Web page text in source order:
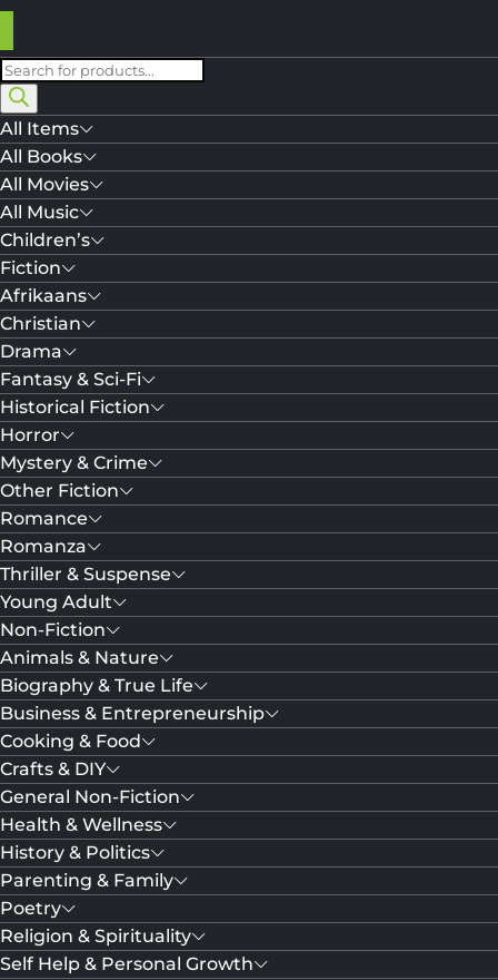
Products
search
All Items
All Books
All Movies
All Music
Children’s
Fiction
Afrikaans
Christian
Drama
Fantasy & Sci-Fi
Historical Fiction
Horror
Mystery & Crime
Other Fiction
Romance
Romanza
Thriller & Suspense
Young Adult
Non-Fiction
Animals & Nature
Biography & True Life
Business & Entrepreneurship
Cooking & Food
Crafts & DIY
General Non-Fiction
Health & Wellness
History & Politics
Parenting & Family
Poetry
Religion & Spirituality
Self Help & Personal Growth